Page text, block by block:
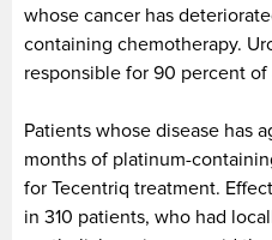
whose cancer has
containing chemotherapy.
responsible for 90 percent of
Patients whose disease has
months of platinum-
for Tecentriq treatment.
in 310 patients, who had